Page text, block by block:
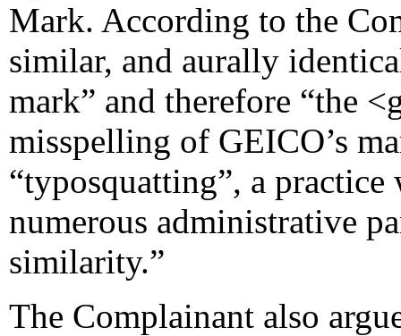
Mark. According to the
similar, and aurally
mark” and therefore “the
misspelling of GEICO’s
“typosquatting”, a
numerous administrative
similarity.”
The Complainant also